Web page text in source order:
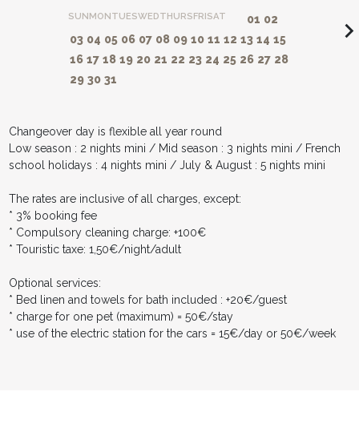
SUNMONTUESWEDTHURSFRISAT 01 02
03 04 05 06 07 08 09 10 11 12 13 14 15
16 17 18 19 20 21 22 23 24 25 26 27 28
29 30 31
Changeover day is flexible all year round
Low season : 2 nights mini / Mid season : 3 nights mini / French
school holidays : 4 nights mini / July & August : 5 nights mini
The rates are inclusive of all charges, except:
* 3% booking fee
* Compulsory cleaning charge: +100€
* Touristic taxe: 1,50€/night/adult
Optional services:
* Bed linen and towels for bath included : +20€/guest
* charge for one pet (maximum) = 50€/stay
* use of the electric station for the cars = 15€/day or 50€/week